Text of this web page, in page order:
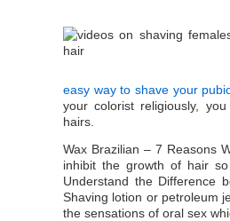
easy way to shave your
your colorist religiously,
hairs.
Wax Brazilian – 7 Reasons
inhibit the growth of hair
Understand the Difference
Shaving lotion or petroleum
the sensations of oral sex